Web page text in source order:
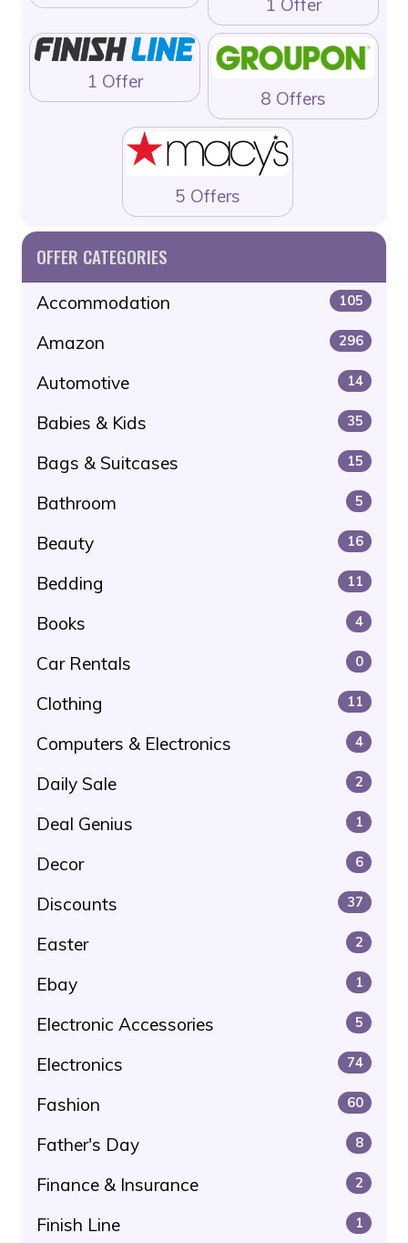
1 Offer
1 Offer
8 Offers
5 Offers
OFFER CATEGORIES
Accommodation 105
Amazon 296
Automotive 14
Babies & Kids 35
Bags & Suitcases 15
Bathroom 5
Beauty 16
Bedding 11
Books 4
Car Rentals 0
Clothing 11
Computers & Electronics 4
Daily Sale 2
Deal Genius 1
Decor 6
Discounts 37
Easter 2
Ebay 1
Electronic Accessories 5
Electronics 74
Fashion 60
Father's Day 8
Finance & Insurance 2
Finish Line 1